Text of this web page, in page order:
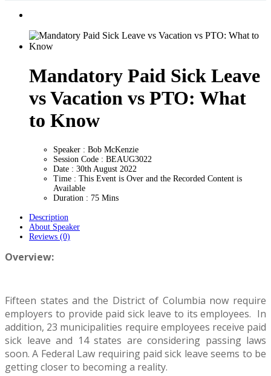
Mandatory Paid Sick Leave
vs Vacation vs PTO: What
to Know
Speaker : Bob McKenzie
Session Code : BEAUG3022
Date : 30th August 2022
Time : This Event is Over and the Recorded Content is
Available
Duration : 75 Mins
Description
About Speaker
Reviews (0)
Overview:
Fifteen states and the District of Columbia now require
employers to provide paid sick leave to its employees. In
addition, 23 municipalities require employees receive paid
sick leave and 14 states are considering passing laws
soon. A Federal Law requiring paid sick leave seems to be
getting closer to becoming a reality.